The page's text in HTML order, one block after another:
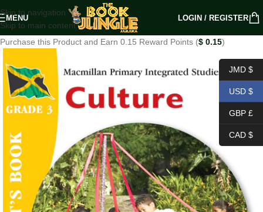
Skip to navigation
Skip to main content
MENU LOGIN / REGISTER
Purchase this Product and Earn 0.15 Reward Points ($ 0.15)
JMD $
USD $
GBP £
CAD $